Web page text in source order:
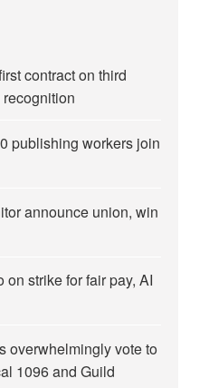
contract on third
publishing workers join
announce union, win
strike for fair pay, AI
overwhelmingly vote to
1096 and Guild